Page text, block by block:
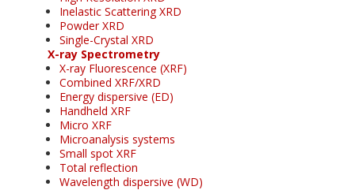
Inelastic Scattering XRD
Powder XRD
Single-Crystal XRD
X-ray Spectrometry
X-ray Fluorescence (XRF)
Combined XRF/XRD
Energy dispersive (ED)
Handheld XRF
Micro XRF
Microanalysis systems
Small spot XRF
Total reflection
Wavelength dispersive (WD)